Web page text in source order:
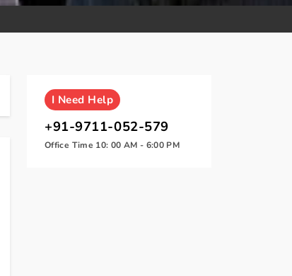
I Need Help
+91-9711-052-579
Office Time 10: 00 AM - 6:00 PM